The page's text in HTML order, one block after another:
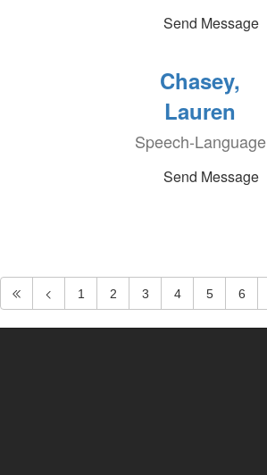
Send Message
Chasey,
Lauren
Speech-Language
Send Message
1 2 3 4 5 6